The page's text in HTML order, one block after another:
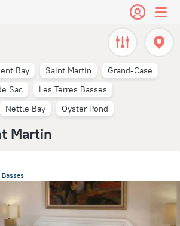
Bay Saint Martin
Grand-Case
Sac
Les Terres Basses
Nettle Bay Oyster Pond
Martin
Basses